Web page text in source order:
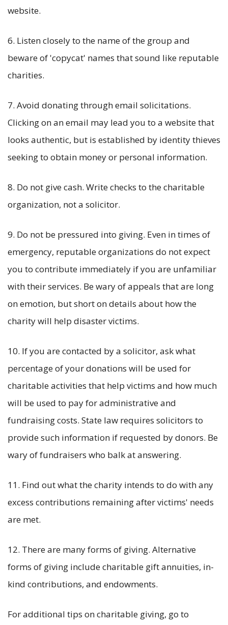
website.
6. Listen closely to the name of the group and
beware of 'copycat' names that sound like reputable
charities.
7. Avoid donating through email solicitations.
Clicking on an email may lead you to a website that
looks authentic, but is established by identity thieves
seeking to obtain money or personal information.
8. Do not give cash. Write checks to the charitable
organization, not a solicitor.
9. Do not be pressured into giving. Even in times of
emergency, reputable organizations do not expect
you to contribute immediately if you are unfamiliar
with their services. Be wary of appeals that are long
on emotion, but short on details about how the
charity will help disaster victims.
10. If you are contacted by a solicitor, ask what
percentage of your donations will be used for
charitable activities that help victims and how much
will be used to pay for administrative and
fundraising costs. State law requires solicitors to
provide such information if requested by donors. Be
wary of fundraisers who balk at answering.
11. Find out what the charity intends to do with any
excess contributions remaining after victims' needs
are met.
12. There are many forms of giving. Alternative
forms of giving include charitable gift annuities, in-
kind contributions, and endowments.
For additional tips on charitable giving, go to